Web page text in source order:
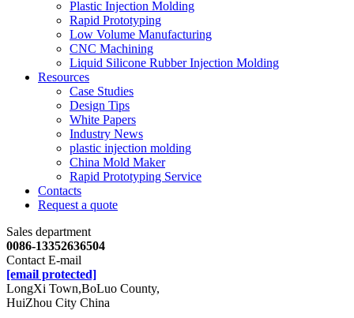
Plastic Injection Molding
Rapid Prototyping
Low Volume Manufacturing
CNC Machining
Liquid Silicone Rubber Injection Molding
Resources
Case Studies
Design Tips
White Papers
Industry News
plastic injection molding
China Mold Maker
Rapid Prototyping Service
Contacts
Request a quote
Sales department
0086-13352636504
Contact E-mail
[email protected]
LongXi Town,BoLuo County,
HuiZhou City China